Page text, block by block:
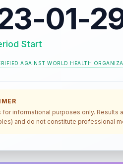
01-
Start
AGAINST WORLD HEALTH
for informational purposes only.
and do not constitute professional